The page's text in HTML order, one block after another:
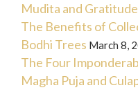
Mudita and Gratitude
The Benefits of
Bodhi Trees March 8,
The Four
Magha Puja and